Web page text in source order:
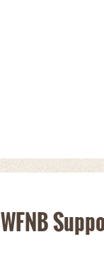
WFNB